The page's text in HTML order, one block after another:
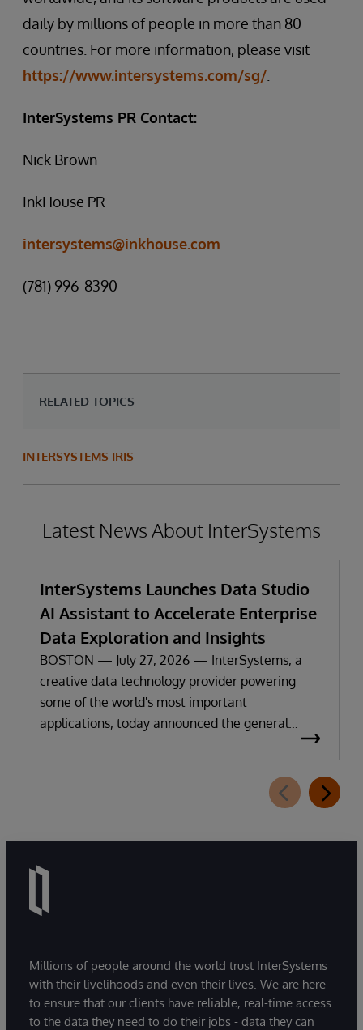
daily by millions of people in more than 80
countries. For more information, please visit
https://www.intersystems.com/sg/
InterSystems PR Contact:
Nick Brown
InkHouse PR
intersystems@inkhouse.com
(781) 996-8390
RELATED TOPICS
INTERSYSTEMS IRIS
Latest News About InterSystems
InterSystems Launches Data Studio
AI Assistant to Accelerate Enterprise
Data Exploration and Insights
BOSTON — July 27, 2026 — InterSystems, a
creative data technology provider powering
some of the world's most important
applications, today announced the general
extension for InterSystems Data Studio that
helps organizations more easily understand,
Millions of people around the world trust InterSystems
with their livelihoods and even their lives. We are here
to ensure that our clients have reliable, real-time access
to the data they need to do their jobs - data they can